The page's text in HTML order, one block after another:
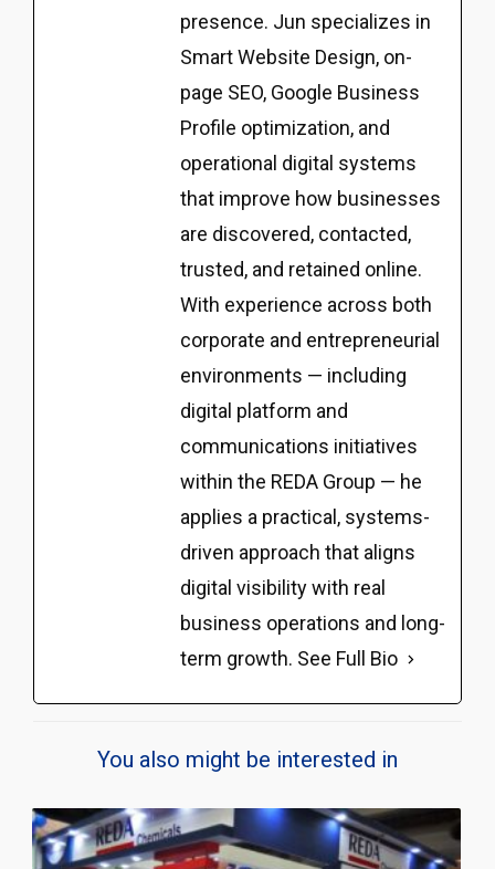
presence. Jun specializes in
Smart Website Design, on-
page SEO, Google Business
Profile optimization, and
operational digital systems
that improve how businesses
are discovered, contacted,
trusted, and retained online.
With experience across both
corporate and entrepreneurial
environments — including
digital platform and
communications initiatives
within the REDA Group — he
applies a practical, systems-
driven approach that aligns
digital visibility with real
business operations and long-
term growth. See Full Bio
You also might be interested in